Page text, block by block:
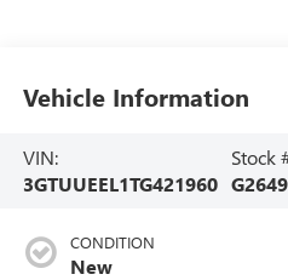
Vehicle Information
VIN:
3GTUUEEL1TG421960
Stock
CONDITION
New